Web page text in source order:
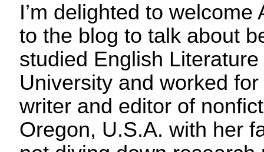
I’m delighted to
to the blog to talk about
studied English
University and worked
writer and editor of
Oregon, U.S.A. with her